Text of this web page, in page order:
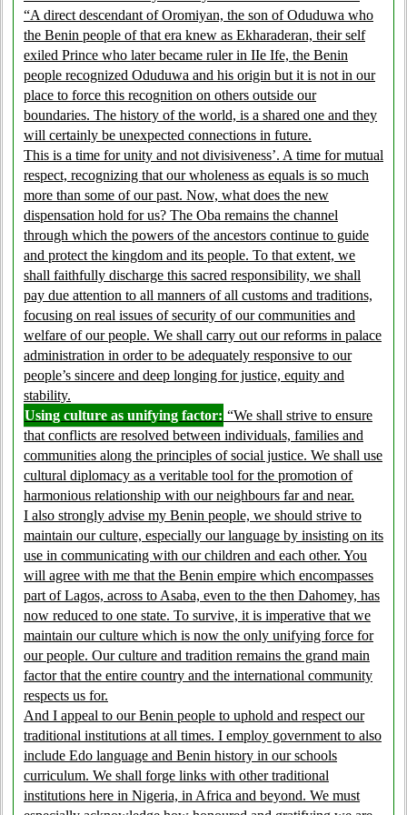
“A direct descendant of Oromiyan, the son of Oduduwa who
the Benin people of that era knew as Ekharaderan, their self
exiled Prince who later became ruler in IIe Ife, the Benin
people recognized Oduduwa and his origin but it is not in our
place to force this recognition on others outside our
boundaries. The history of the world, is a shared one and they
will certainly be unexpected connections in future.
This is a time for unity and not divisiveness’. A time for mutual
respect, recognizing that our wholeness as equals is so much
more than some of our past. Now, what does the new
dispensation hold for us? The Oba remains the channel
through which the powers of the ancestors continue to guide
and protect the kingdom and its people. To that extent, we
shall faithfully discharge this sacred responsibility, we shall
pay due attention to all manners of all customs and traditions,
focusing on real issues of security of our communities and
welfare of our people. We shall carry out our reforms in palace
administration in order to be adequately responsive to our
people’s sincere and deep longing for justice, equity and
stability.
Using culture as unifying factor: “We shall strive to ensure
that conflicts are resolved between individuals, families and
communities along the principles of social justice. We shall use
cultural diplomacy as a veritable tool for the promotion of
harmonious relationship with our neighbours far and near.
I also strongly advise my Benin people, we should strive to
maintain our culture, especially our language by insisting on its
use in communicating with our children and each other. You
will agree with me that the Benin empire which encompasses
part of Lagos, across to Asaba, even to the then Dahomey, has
now reduced to one state. To survive, it is imperative that we
maintain our culture which is now the only unifying force for
our people. Our culture and tradition remains the grand main
factor that the entire country and the international community
respects us for.
And I appeal to our Benin people to uphold and respect our
traditional institutions at all times. I employ government to also
include Edo language and Benin history in our schools
curriculum. We shall forge links with other traditional
institutions here in Nigeria, in Africa and beyond. We must